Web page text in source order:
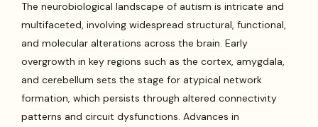
The neurobiological landscape of autism is intricate and
multifaceted, involving widespread structural, functional,
and molecular alterations across the brain. Early
overgrowth in key regions such as the cortex, amygdala,
and cerebellum sets the stage for atypical network
formation, which persists through altered connectivity
patterns and circuit dysfunctions. Advances in